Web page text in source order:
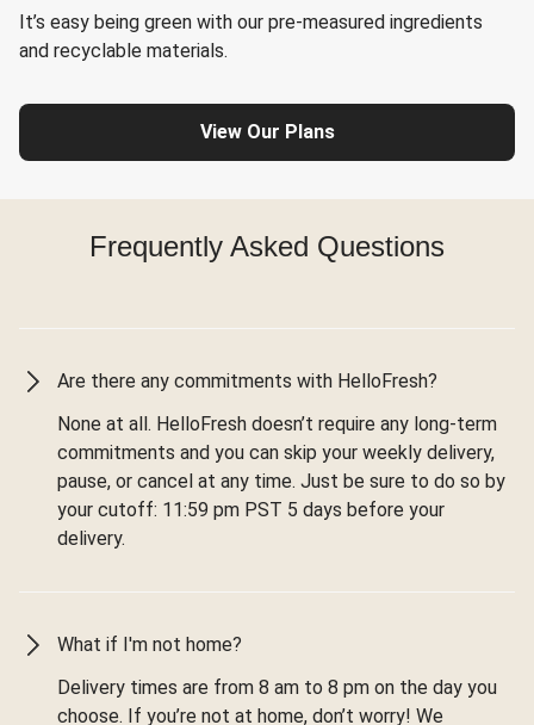
It’s easy being green with our pre-measured ingredients
and recyclable materials.
View Our Plans
Frequently Asked Questions
Are there any commitments with HelloFresh?
None at all. HelloFresh doesn’t require any long-term
commitments and you can skip your weekly delivery,
pause, or cancel at any time. Just be sure to do so by
your cutoff: 11:59 pm PST 5 days before your
delivery.
What if I'm not home?
Delivery times are from 8 am to 8 pm on the day you
choose. If you’re not at home, don’t worry! We